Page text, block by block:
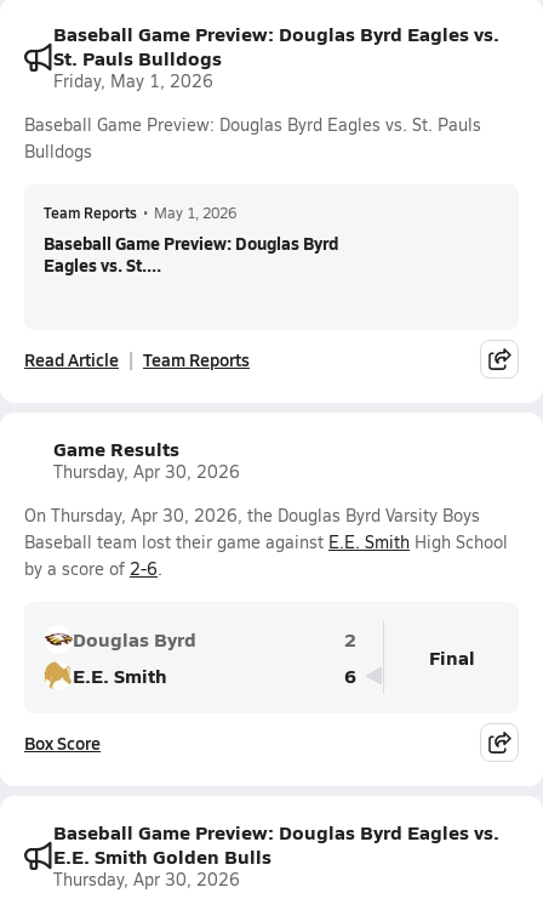
Baseball Game Preview: Douglas Byrd Eagles vs.
St. Pauls Bulldogs
Friday, May 1, 2026
Baseball Game Preview: Douglas Byrd Eagles vs. St. Pauls
Bulldogs
Team Reports • May 1, 2026
Baseball Game Preview: Douglas Byrd
Eagles vs. St....
Read Article Team Reports
Game Results
Thursday, Apr 30, 2026
On Thursday, Apr 30, 2026, the Douglas Byrd Varsity Boys
Baseball team lost their game against E.E. Smith High School
by a score of 2-6.
Douglas Byrd
2
E.E. Smith
6
Final
Box Score
Baseball Game Preview: Douglas Byrd Eagles vs.
E.E. Smith Golden Bulls
Thursday, Apr 30, 2026